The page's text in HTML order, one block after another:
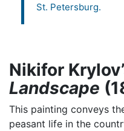
St. Petersburg.
Nikifor
Landscape
This painting conveys
peasant life in the